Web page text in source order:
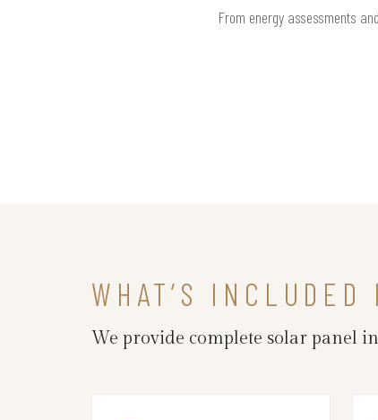
From energy assessments
WHAT’S
We provide complete solar panel